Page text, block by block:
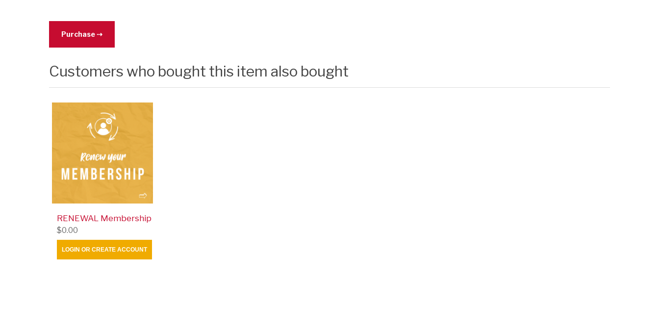
Purchase
Customers who bought this item also bought
RENEWAL Membership
$0.00
LOGIN OR CREATE ACCOUNT